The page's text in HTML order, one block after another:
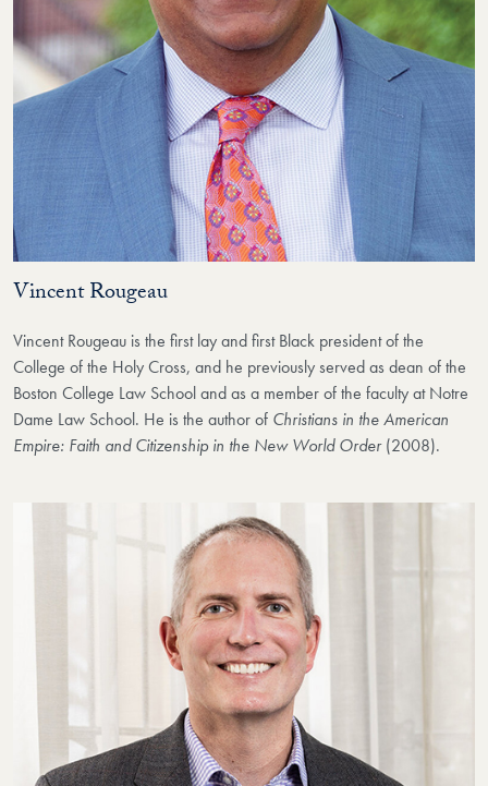
Vincent Rougeau
Vincent Rougeau is the first lay and first Black president of the
College of the Holy Cross, and he previously served as dean of the
Boston College Law School and as a member of the faculty at Notre
Dame Law School. He is the author of Christians in the American
Empire: Faith and Citizenship in the New World Order(2008).